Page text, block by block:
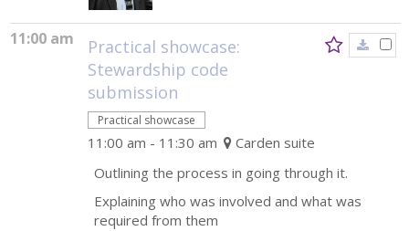
11:00 am
Practical showcase:
Stewardship code
submission
Practical showcase
11:00 am - 11:30 am
Carden suite
Outlining the process in going through it.
Explaining who was involved and what was
required from them